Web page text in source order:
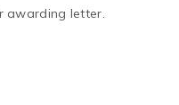
awarding letter.